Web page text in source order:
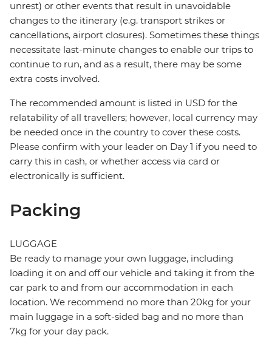
unrest) or other events that result in unavoidable
changes to the itinerary (e.g. transport strikes or
cancellations, airport closures). Sometimes these things
necessitate last-minute changes to enable our trips to
continue to run, and as a result, there may be some
extra costs involved.
The recommended amount is listed in USD for the
relatability of all travellers; however, local currency may
be needed once in the country to cover these costs.
Please confirm with your leader on Day 1 if you need to
carry this in cash, or whether access via card or
electronically is sufficient.
Packing
LUGGAGE
Be ready to manage your own luggage, including
loading it on and off our vehicle and taking it from the
car park to and from our accommodation in each
location. We recommend no more than 20kg for your
main luggage in a soft-sided bag and no more than
7kg for your day pack.